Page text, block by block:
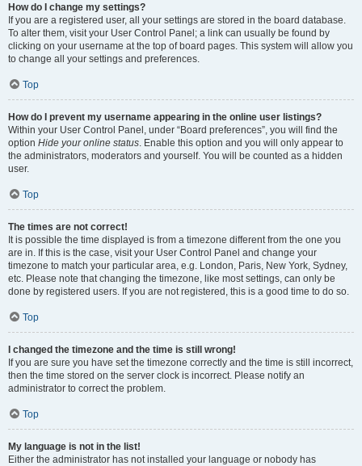
How do I change my settings?
If you are a registered user, all your settings are stored in the board database.
To alter them, visit your User Control Panel; a link can usually be found by
clicking on your username at the top of board pages. This system will allow you
to change all your settings and preferences.
Top
How do I prevent my username appearing in the online user listings?
Within your User Control Panel, under “Board preferences”, you will find the
option Hide your online status. Enable this option and you will only appear to
the administrators, moderators and yourself. You will be counted as a hidden
user.
Top
The times are not correct!
It is possible the time displayed is from a timezone different from the one you
are in. If this is the case, visit your User Control Panel and change your
timezone to match your particular area, e.g. London, Paris, New York, Sydney,
etc. Please note that changing the timezone, like most settings, can only be
done by registered users. If you are not registered, this is a good time to do so.
Top
I changed the timezone and the time is still wrong!
If you are sure you have set the timezone correctly and the time is still incorrect,
then the time stored on the server clock is incorrect. Please notify an
administrator to correct the problem.
Top
My language is not in the list!
Either the administrator has not installed your language or nobody has